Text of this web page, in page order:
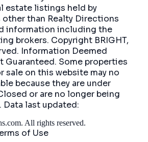
estate listings held by
other than Realty Directions
information including the
brokers. Copyright BRIGHT,
Information Deemed
Guaranteed. Some properties
sale on this website may no
because they are under
or are no longer being
last updated:
. All rights reserved.
of Use